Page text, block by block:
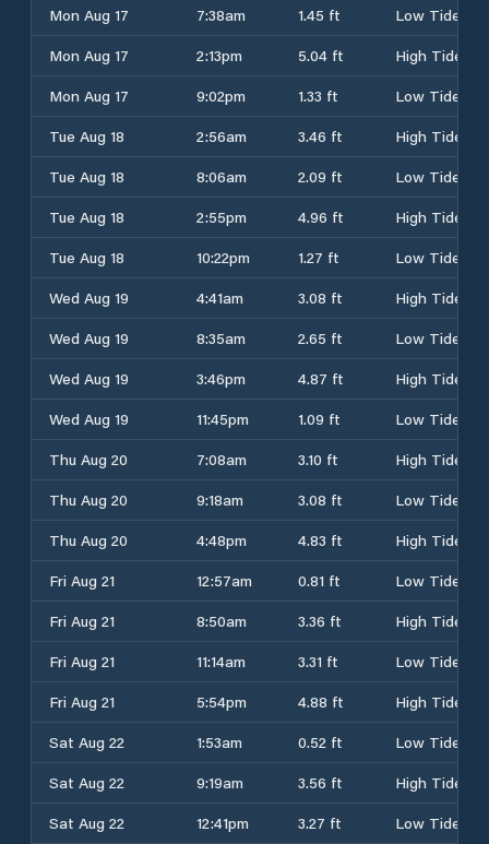
Mon Aug 17 7:38am 1.45 ft
Low Tide
Mon Aug 17
2:13pm 5.04 ft
High Tide
Mon Aug 17
9:02pm 1.33 ft
Low Tide
Tue Aug 18
2:56am 3.46 ft
High Tide
Tue Aug 18
8:06am 2.09 ft
Low Tide
Tue Aug 18
2:55pm 4.96 ft
High Tide
Tue Aug 18
10:22pm 1.27 ft
Low Tide
Wed Aug 19
4:41am 3.08 ft
High Tide
Wed Aug 19
8:35am 2.65 ft
Low Tide
Wed Aug 19
3:46pm 4.87 ft
High Tide
Wed Aug 19
11:45pm 1.09 ft
Low Tide
Thu Aug 20
7:08am 3.10 ft
High Tide
Thu Aug 20
9:18am 3.08 ft
Low Tide
Thu Aug 20
4:48pm 4.83 ft
High Tide
Fri Aug 21
12:57am 0.81 ft
Low Tide
Fri Aug 21
8:50am 3.36 ft
High Tide
Fri Aug 21
11:14am 3.31 ft
Low Tide
Fri Aug 21
5:54pm 4.88 ft
High Tide
Sat Aug 22
1:53am 0.52 ft
Low Tide
Sat Aug 22
9:19am 3.56 ft
High Tide
Sat Aug 22
12:41pm 3.27 ft
Low Tide